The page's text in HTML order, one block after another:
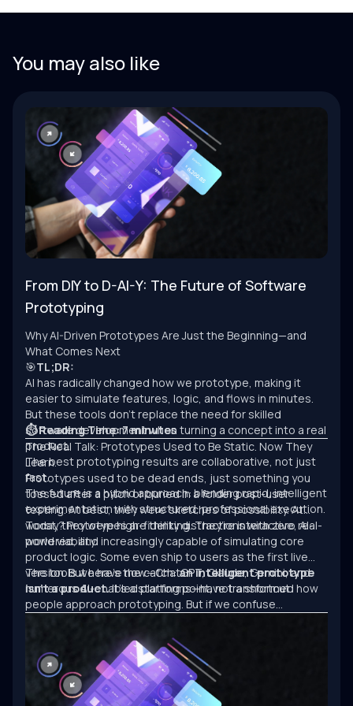
You may also like
From DIY to D-AI-Y: The Future of Software
Prototyping
Why AI-Driven Prototypes Are Just the Beginning—and
What Comes Next
🎯TL;DR:
AI has radically changed how we prototype, making it
easier to simulate features, logic, and flows in minutes.
But these tools don’t replace the need for skilled
software development when turning a concept into a real
product.
The best prototyping results are collaborative, not just
fast.
The future is a hybrid approach: blending rapid, intelligent
experimentation with structured, professional execution.
⏱ Reading Time: 7 minutes
The Real Talk: Prototypes Used to Be Static. Now They
Learn.
Prototypes used to be dead ends, just something you
tossed after a pitch or buried in a folder post-user
testing. At best, they were sketches of possibility. At
worst, they were high-fidelity distractions with zero real-
world viability.
Today? Prototypes are thinking. They’re interactive, AI-
powered, and increasingly capable of simulating core
product logic. Some even ship to users as the first live
version. But here’s the catch:an intelligent prototype
isn’t a product.It’s a starting point, not a shortcut.
The tools we have now—ChatGPT, Claude, Gemini, and
numerous AI-enabled platforms—have transformed how
people approach prototyping. But if we confuse
clever demos that never scale.